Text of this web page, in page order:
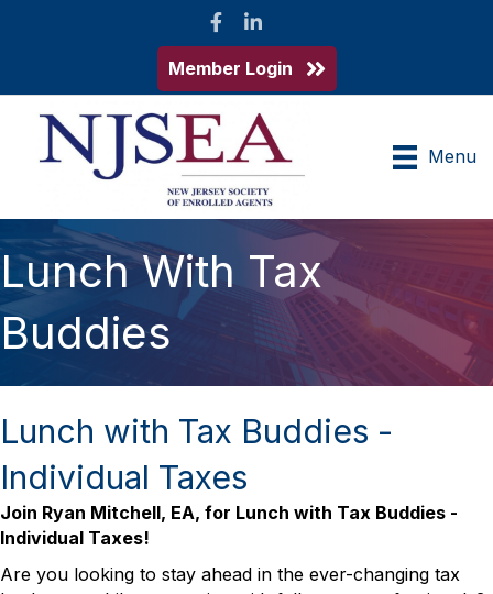
Facebook
LinkedIn
Member Login
Menu
Lunch With Tax
Buddies
Lunch with Tax Buddies -
Individual Taxes
Join Ryan Mitchell, EA, for Lunch with Tax Buddies -
Individual Taxes!
Are you looking to stay ahead in the ever-changing tax